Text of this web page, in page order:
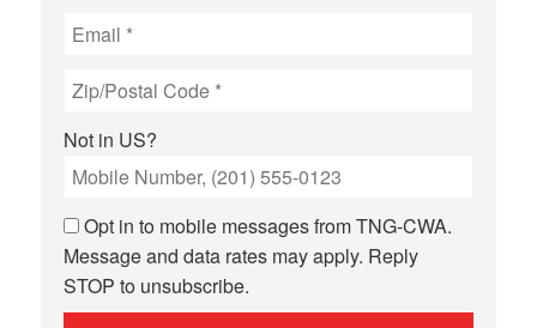
Not in US?
Opt in to mobile messages from TNG-CWA.
Message and data rates may apply. Reply
STOP to unsubscribe.